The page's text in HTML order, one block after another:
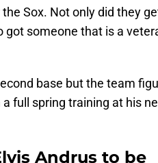
Sox. Not only did they
got someone that is a
base but the team
full spring training at his
Andrus to be